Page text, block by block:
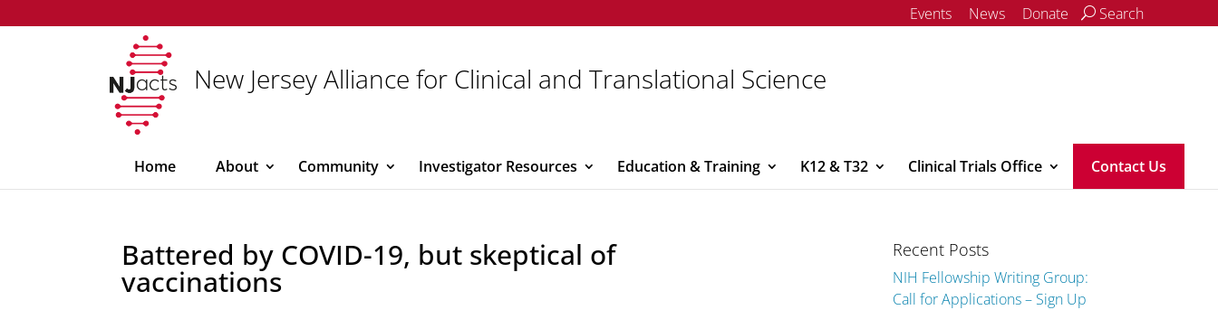
Events News Donate Search
New Jersey Alliance for Clinical and Translational Science
Home About Community Investigator Resources Education & Training K12 & T32 Clinical Trials Office Contact Us
Battered by COVID-19, but skeptical of
vaccinations
Recent Posts
NIH Fellowship Writing Group:
Call for Applications – Sign Up